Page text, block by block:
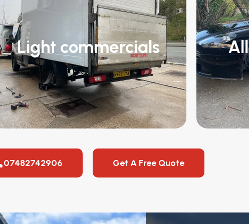
Light commercials
07482742906 Get A Free Quote